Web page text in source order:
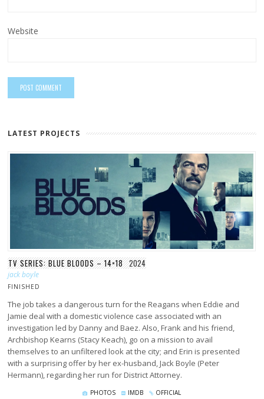
Website
LATEST PROJECTS
TV SERIES: BLUE BLOODS – 14×18 2024
jack boyle
FINISHED
The job takes a dangerous turn for the Reagans when Eddie and
Jamie deal with a domestic violence case associated with an
investigation led by Danny and Baez. Also, Frank and his friend,
Archbishop Kearns (Stacy Keach), go on a mission to avail
themselves to an unfiltered look at the city; and Erin is presented
with a surprising offer by her ex-husband, Jack Boyle (Peter
Hermann), regarding her run for District Attorney.
PHOTOS IMDB OFFICIAL